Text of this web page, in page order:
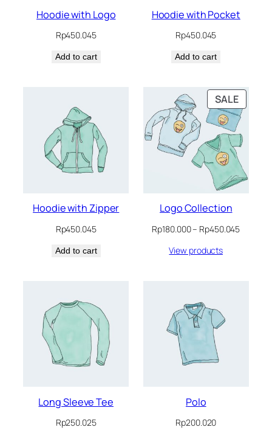
Hoodie with Logo
Rp450.045
Add to cart
Hoodie with Pocket
Rp450.045
Add to cart
Hoodie with Zipper
Rp450.045
Add to cart
SALE
ON
SALE
Logo Collection
Rp180.000– Rp450.045Price
View products
Long Sleeve Tee
Rp250.025
Polo
Rp200.020